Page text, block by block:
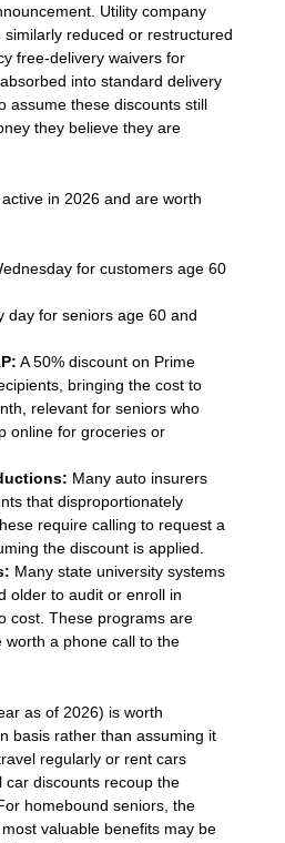
Utility company
reduced or restructured
free-delivery waivers for
into standard delivery
assume these discounts still
they believe they are
in 2026 and are worth
for customers age 60
day for seniors age 60 and
A 50% discount on Prime
bringing the cost to
relevant for seniors who
online for groceries or
Many auto insurers
that disproportionately
require calling to request a
the discount is applied.
Many state university systems
older to audit or enroll in
cost. These programs are
worth a phone call to the
as of 2026) is worth
basis rather than assuming it
regularly or rent cars
car discounts recoup the
homebound seniors, the
valuable benefits may be